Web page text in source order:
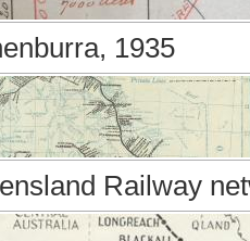
1935
Railway